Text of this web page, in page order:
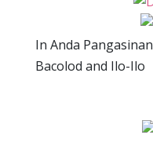
In Anda Pangasinan
Bacolod and Ilo-Ilo